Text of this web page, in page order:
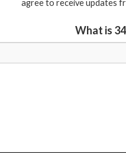
agree to receive updates
What is